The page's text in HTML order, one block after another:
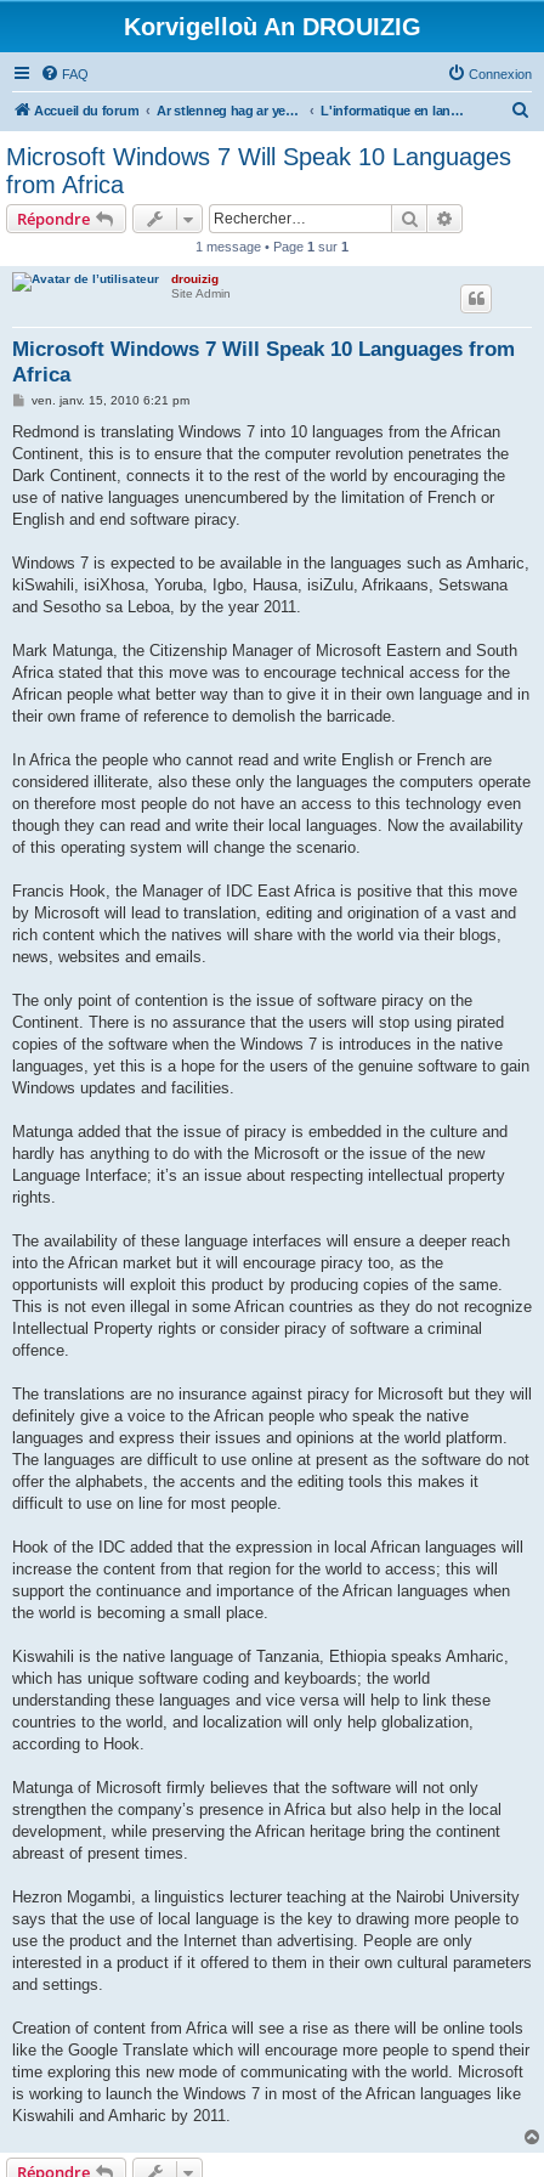
Korvigelloù An DROUIZIG
FAQ Connexion
Accueil du forum Ar stlenneg hag ar yezhoù bihan er bed a-bezh L'informatique en langues régionales et minoritaires
Microsoft Windows 7 Will Speak 10 Languages
from Africa
Répondre Rechercher
1 message • Page 1 sur 1
drouizig
Site Admin
Microsoft Windows 7 Will Speak 10 Languages from
Africa
M
s
a
g
ven. janv. 15, 2010 6:21 pm
Redmond is translating Windows 7 into 10 languages from the African
Continent, this is to ensure that the computer revolution penetrates the
Dark Continent, connects it to the rest of the world by encouraging the
use of native languages unencumbered by the limitation of French or
English and end software piracy.
Windows 7 is expected to be available in the languages such as Amharic,
kiSwahili, isiXhosa, Yoruba, Igbo, Hausa, isiZulu, Afrikaans, Setswana
and Sesotho sa Leboa, by the year 2011.
Mark Matunga, the Citizenship Manager of Microsoft Eastern and South
Africa stated that this move was to encourage technical access for the
African people what better way than to give it in their own language and in
their own frame of reference to demolish the barricade.
In Africa the people who cannot read and write English or French are
considered illiterate, also these only the languages the computers operate
on therefore most people do not have an access to this technology even
though they can read and write their local languages. Now the availability
of this operating system will change the scenario.
Francis Hook, the Manager of IDC East Africa is positive that this move
by Microsoft will lead to translation, editing and origination of a vast and
rich content which the natives will share with the world via their blogs,
news, websites and emails.
The only point of contention is the issue of software piracy on the
Continent. There is no assurance that the users will stop using pirated
copies of the software when the Windows 7 is introduces in the native
languages, yet this is a hope for the users of the genuine software to gain
Windows updates and facilities.
Matunga added that the issue of piracy is embedded in the culture and
hardly has anything to do with the Microsoft or the issue of the new
Language Interface; it’s an issue about respecting intellectual property
rights.
The availability of these language interfaces will ensure a deeper reach
into the African market but it will encourage piracy too, as the
opportunists will exploit this product by producing copies of the same.
This is not even illegal in some African countries as they do not recognize
Intellectual Property rights or consider piracy of software a criminal
offence.
The translations are no insurance against piracy for Microsoft but they will
definitely give a voice to the African people who speak the native
languages and express their issues and opinions at the world platform.
The languages are difficult to use online at present as the software do not
offer the alphabets, the accents and the editing tools this makes it
difficult to use on line for most people.
Hook of the IDC added that the expression in local African languages will
increase the content from that region for the world to access; this will
support the continuance and importance of the African languages when
the world is becoming a small place.
Kiswahili is the native language of Tanzania, Ethiopia speaks Amharic,
which has unique software coding and keyboards; the world
understanding these languages and vice versa will help to link these
countries to the world, and localization will only help globalization,
according to Hook.
Matunga of Microsoft firmly believes that the software will not only
strengthen the company’s presence in Africa but also help in the local
development, while preserving the African heritage bring the continent
abreast of present times.
Hezron Mogambi, a linguistics lecturer teaching at the Nairobi University
says that the use of local language is the key to drawing more people to
use the product and the Internet than advertising. People are only
interested in a product if it offered to them in their own cultural parameters
and settings.
Creation of content from Africa will see a rise as there will be online tools
like the Google Translate which will encourage more people to spend their
time exploring this new mode of communicating with the world. Microsoft
is working to launch the Windows 7 in most of the African languages like
Kiswahili and Amharic by 2011.
Répondre